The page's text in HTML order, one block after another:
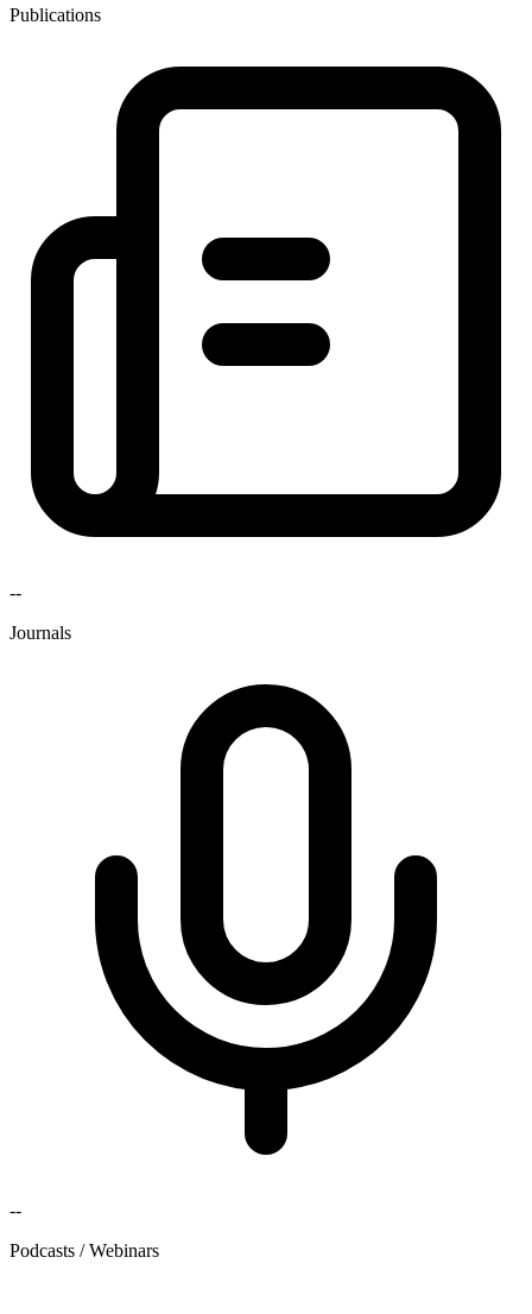
Publications
--
Journals
--
Podcasts / Webinars